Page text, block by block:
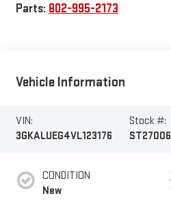
Parts: 802-995-2173
Vehicle Information
VIN:
3GKALUEG4VL123176
Stock #:
ST27006
CONDITION
New